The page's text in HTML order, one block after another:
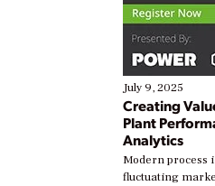
July 9, 2025
Creating
Plant
Analytics
Modern process
fluctuating